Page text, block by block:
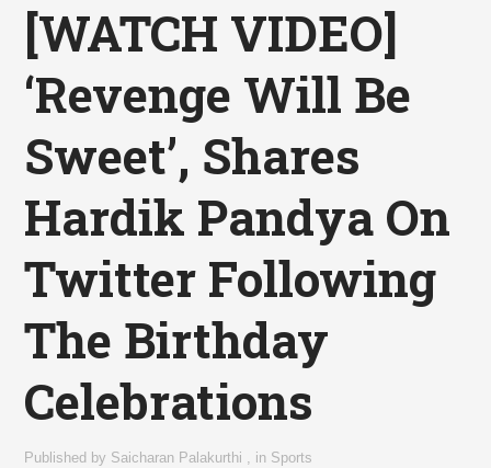
[WATCH VIDEO]
‘Revenge Will Be
Sweet’, Shares
Hardik Pandya On
Twitter Following
The Birthday
Celebrations
Published by Saicharan Palakurthi , in Sports